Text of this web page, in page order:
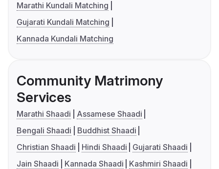
Marathi Kundali Matching
Gujarati Kundali Matching
Kannada Kundali Matching
Community Matrimony
Services
Marathi Shaadi
Assamese Shaadi
Bengali Shaadi
Buddhist Shaadi
Christian Shaadi
Hindi Shaadi
Gujarati Shaadi
Jain Shaadi
Kannada Shaadi
Kashmiri Shaadi